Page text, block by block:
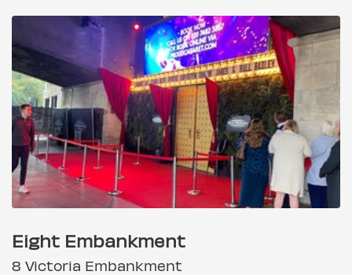
Eight Embankment
8 Victoria Embankment